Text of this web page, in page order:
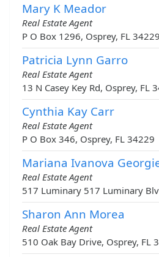
Mary K Meador
Real Estate Agent
P O Box 1296, Osprey, FL 34229
Patricia Lynn Garro
Real Estate Agent
13 N Casey Key Rd, Osprey, FL
Cynthia Kay Carr
Real Estate Agent
P O Box 346, Osprey, FL 34229
Mariana Ivanova
Real Estate Agent
517 Luminary 517 Luminary
Sharon Ann Morea
Real Estate Agent
510 Oak Bay Drive, Osprey, FL